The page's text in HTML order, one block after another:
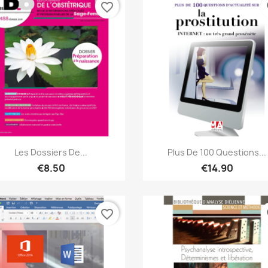
Quick view
Les Dossiers De...
€8.50
favorite_border
 Quick view
Plus De 100 Questions...
€14.90
favorite_border